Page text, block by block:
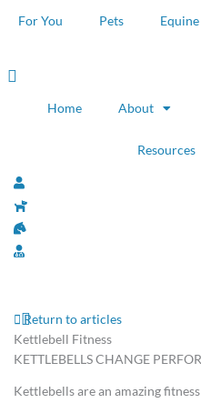
For You Pets Equine
Home About
Resources
Return to articles
Kettlebell Fitness
KETTLEBELLS CHANGE
Kettlebells are an amazing